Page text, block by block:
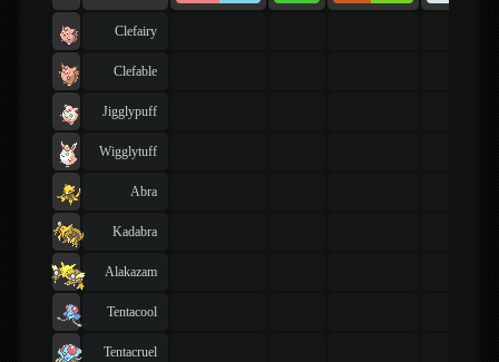
Clefairy
Clefable
Jigglypuff
Wigglytuff
Abra
Kadabra
Alakazam
Tentacool
Tentacruel